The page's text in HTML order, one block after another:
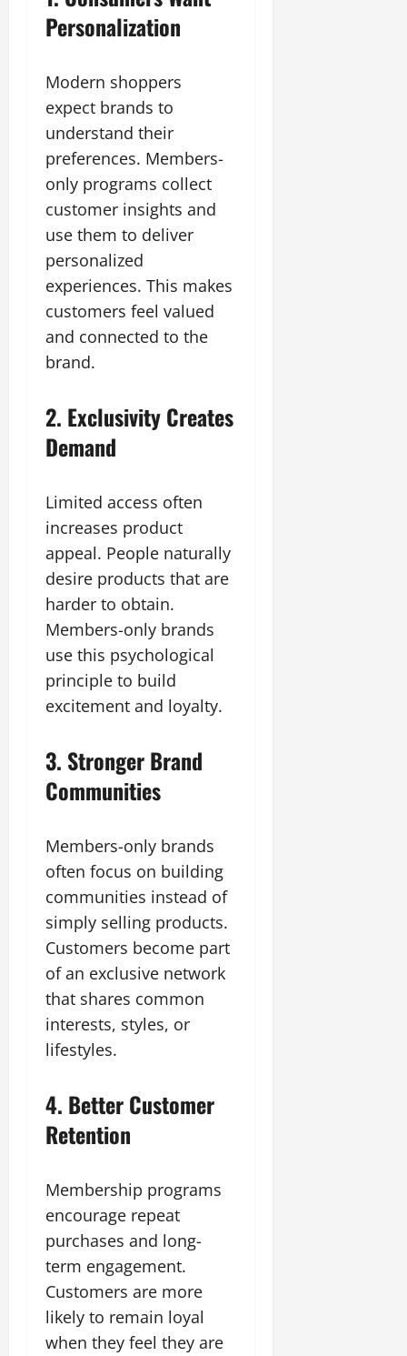
Personalization
Modern shoppers
expect brands to
understand their
preferences. Members-
only programs collect
customer insights and
use them to deliver
personalized
experiences. This makes
customers feel valued
and connected to the
brand.
2. Exclusivity Creates
Demand
Limited access often
increases product
appeal. People naturally
desire products that are
harder to obtain.
Members-only brands
use this psychological
principle to build
excitement and loyalty.
3. Stronger Brand
Communities
Members-only brands
often focus on building
communities instead of
simply selling products.
Customers become part
of an exclusive network
that shares common
interests, styles, or
lifestyles.
4. Better Customer
Retention
Membership programs
encourage repeat
purchases and long-
term engagement.
Customers are more
likely to remain loyal
when they feel they are